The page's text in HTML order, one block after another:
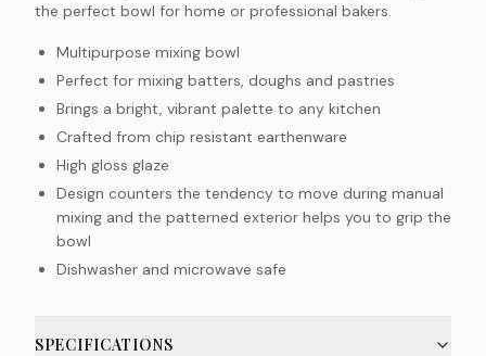
the perfect bowl for home or professional bakers.
Multipurpose mixing bowl
Perfect for mixing batters, doughs and pastries
Brings a bright, vibrant palette to any kitchen
Crafted from chip resistant earthenware
High gloss glaze
Design counters the tendency to move during manual
mixing and the patterned exterior helps you to grip the
bowl
Dishwasher and microwave safe
SPECIFICATIONS